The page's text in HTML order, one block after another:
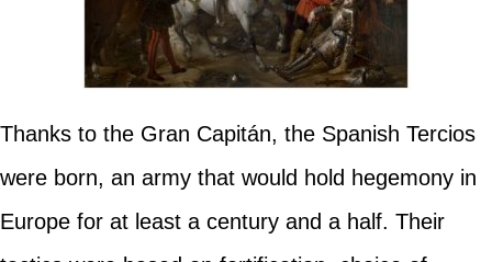
Thanks to the Gran Capitán, the Spanish Tercios
were born, an army that would hold hegemony in
Europe for at least a century and a half. Their